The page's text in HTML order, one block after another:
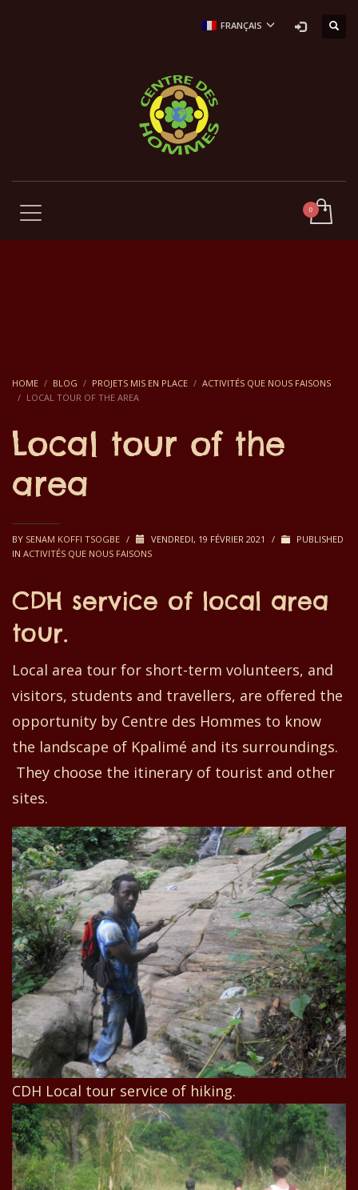
FRANÇAIS
HOME BLOG PROJETS MIS EN PLACE
ACTIVITÉS QUE NOUS FAISONS
LOCAL TOUR OF THE AREA
Local tour of the
area
BY SENAM KOFFI TSOGBE / VENDREDI, 19 FÉVRIER 2021 /
PUBLISHED
IN ACTIVITÉS QUE NOUS FAISONS
CDH service of local area
tour.
Local area tour for short-term volunteers, and
visitors, students and travellers, are offered the
opportunity by Centre des Hommes to know
the landscape of Kpalimé and its surroundings.
They choose the itinerary of tourist and other
sites.
CDH Local tour service of hiking.